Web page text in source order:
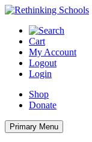
Skip
content
Cart
My Account
Logout
Login
Shop
Donate
Primary Menu